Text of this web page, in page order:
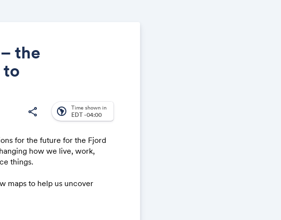
the
to
share south_america Time shown in
EDT -04:00
for the future for the Fjord
how we live, work,
things.
maps to help us uncover